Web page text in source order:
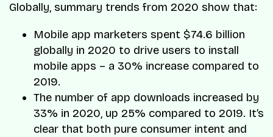
Globally, summary trends from 2020 show that:
Mobile app marketers spent $74.6 billion
globally in 2020 to drive users to install
mobile apps – a 30% increase compared to
2019.
The number of app downloads increased by
33% in 2020, up 25% compared to 2019. It’s
clear that both pure consumer intent and